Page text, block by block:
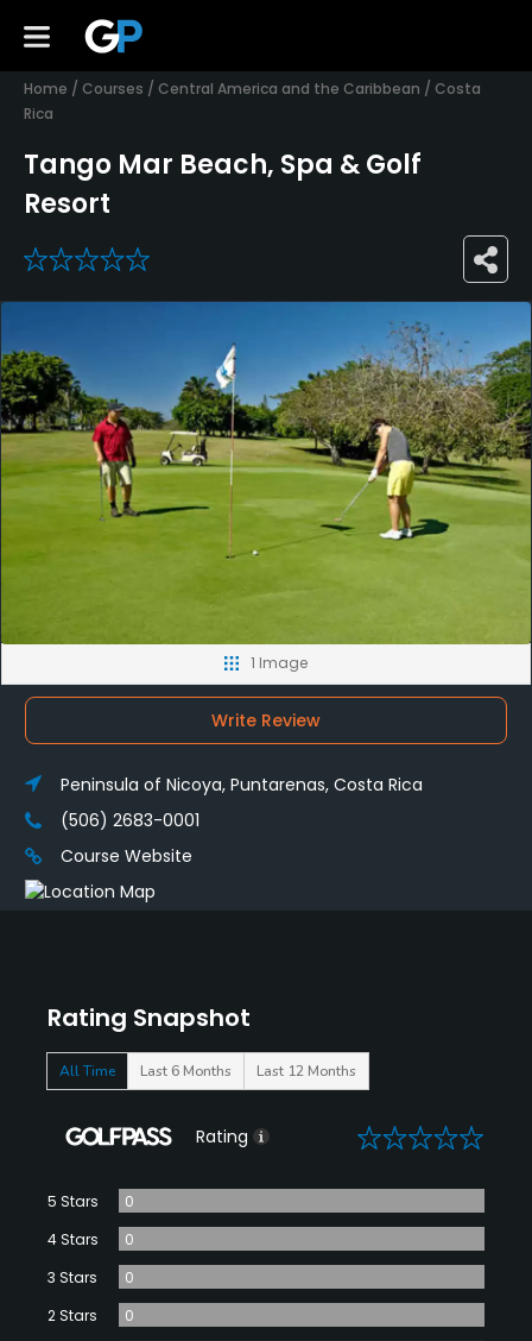
Home / Courses / Central America and the Caribbean / Costa
Rica
Tango Mar Beach, Spa & Golf
Resort
0
Rating Snapshot
All Time Last 6 Months Last 12 Months
Rating 0
5 Stars
0
4 Stars
0
3 Stars
0
2 Stars
0
1 Image
Write Review
Peninsula of Nicoya, Puntarenas, Costa Rica
(506) 2683-0001
Course Website